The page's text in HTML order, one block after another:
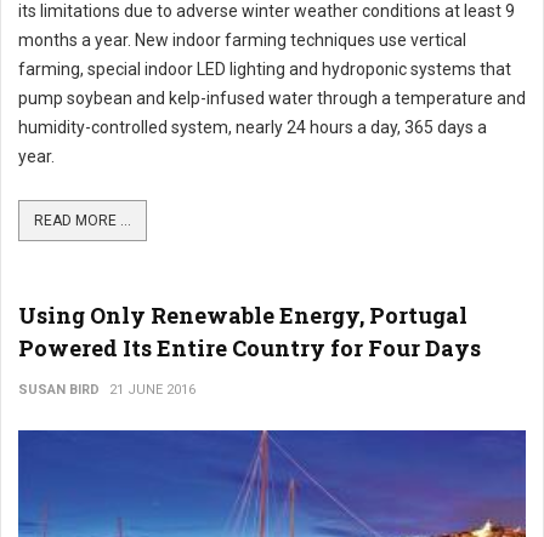
its limitations due to adverse winter weather conditions at least 9
months a year. New indoor farming techniques use vertical
farming, special indoor LED lighting and hydroponic systems that
pump soybean and kelp-infused water through a temperature and
humidity-controlled system, nearly 24 hours a day, 365 days a
year.
READ MORE ...
Using Only Renewable Energy, Portugal
Powered Its Entire Country for Four Days
SUSAN BIRD 21 JUNE 2016